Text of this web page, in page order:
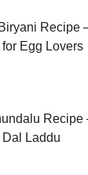
Recipe
for Egg Lovers
Recipe
Dal Laddu